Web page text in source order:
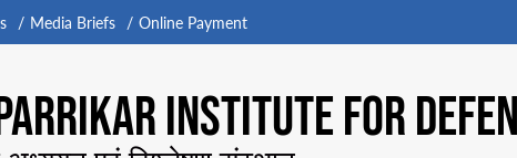
Media Briefs Online Payment
INSTITUTE FOR